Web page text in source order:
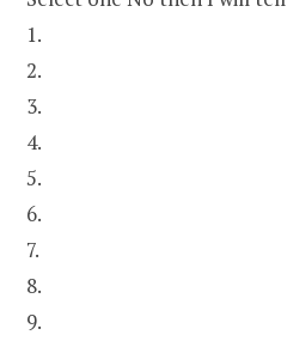
1.
2.
3.
4.
5.
6.
7.
8.
9.